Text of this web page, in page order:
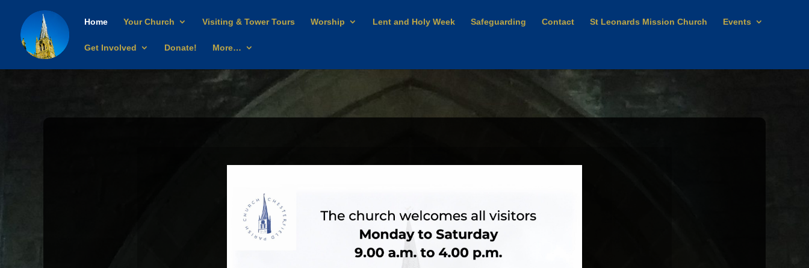
Home Your Church Visiting & Tower Tours Worship Lent and Holy Week Safeguarding Contact St Leonards Mission Church Events
Get Involved Donate! More…